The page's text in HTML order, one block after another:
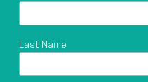
Last Name